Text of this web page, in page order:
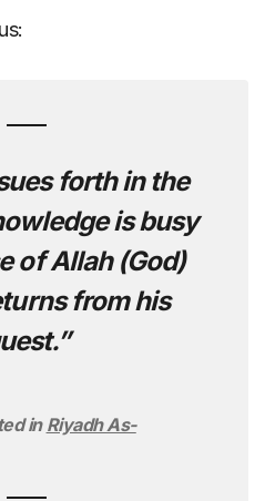
forth in the
is busy
of Allah (God)
from his
in Riyadh As-